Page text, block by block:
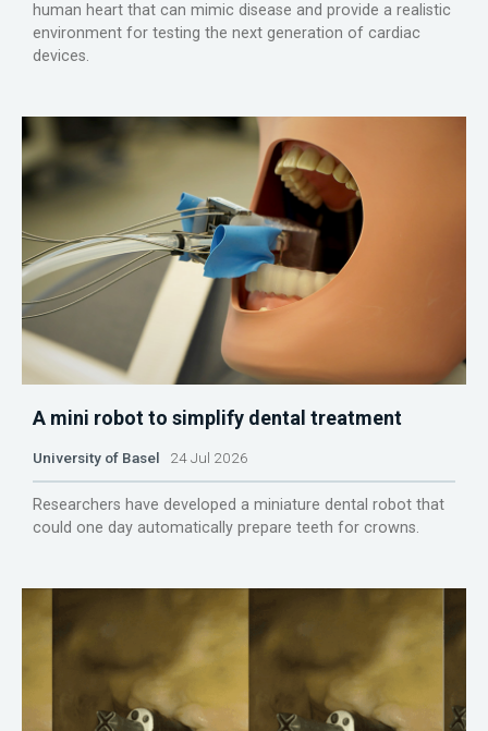
human heart that can mimic disease and provide a realistic
environment for testing the next generation of cardiac
devices.
A mini robot to simplify dental treatment
University of Basel 24 Jul 2026
Researchers have developed a miniature dental robot that
could one day automatically prepare teeth for crowns.